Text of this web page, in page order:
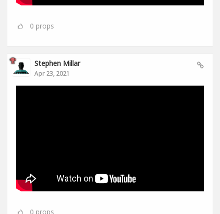
0 props
Stephen Millar
Apr 23, 2021
0 props